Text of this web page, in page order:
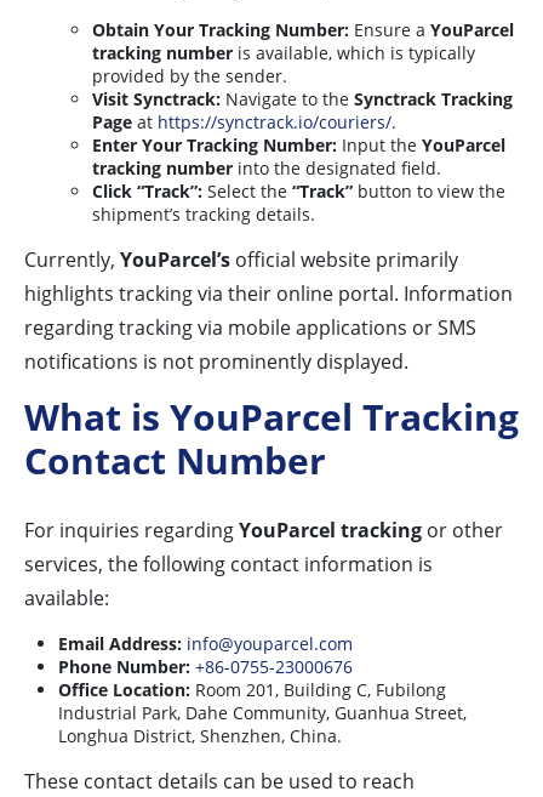
Obtain Your Tracking Number: Ensure a YouParcel
tracking number is available, which is typically
provided by the sender.
Visit Synctrack: Navigate to the Synctrack Tracking
Page at https://synctrack.io/couriers/.
Enter Your Tracking Number: Input the YouParcel
tracking number into the designated field.
Click “Track”: Select the “Track” button to view the
shipment’s tracking details.
Currently, YouParcel’s official website primarily
highlights tracking via their online portal. Information
regarding tracking via mobile applications or SMS
notifications is not prominently displayed.
What is YouParcel Tracking
Contact Number
For inquiries regardingYouParcel tracking or other
services, the following contact information is
available:
Email Address: info@youparcel.com
Phone Number: +86-0755-23000676
Office Location: Room 201, Building C, Fubilong
Industrial Park, Dahe Community, Guanhua Street,
Longhua District, Shenzhen, China.
These contact details can be used to reach